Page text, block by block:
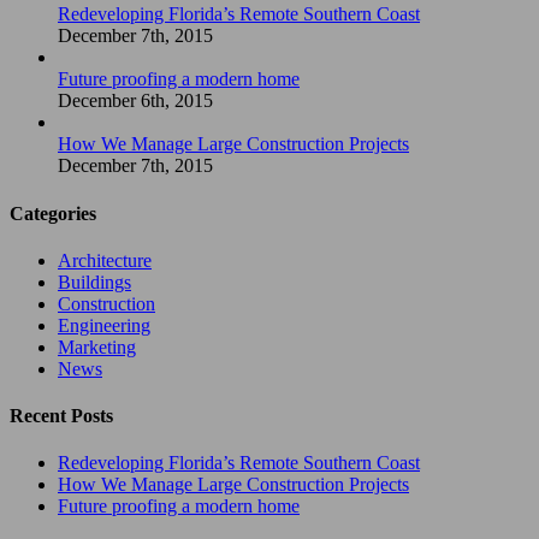
Redeveloping Florida’s Remote Southern Coast
December 7th, 2015
Future proofing a modern home
December 6th, 2015
How We Manage Large Construction Projects
December 7th, 2015
Categories
Architecture
Buildings
Construction
Engineering
Marketing
News
Recent Posts
Redeveloping Florida’s Remote Southern Coast
How We Manage Large Construction Projects
Future proofing a modern home